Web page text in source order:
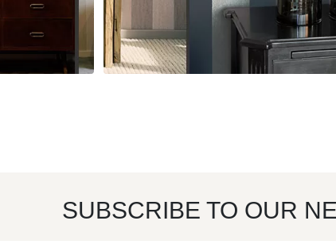
SUBSCRIBE TO OUR